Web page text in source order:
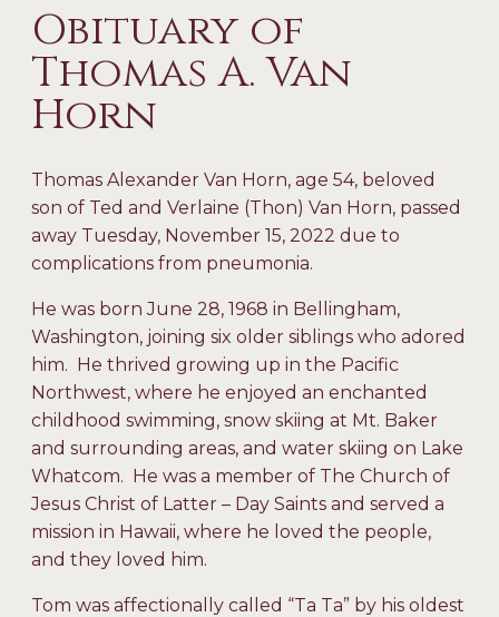
Obituary of
Thomas A. Van
Horn
Thomas Alexander Van Horn, age 54, beloved
son of Ted and Verlaine (Thon) Van Horn, passed
away Tuesday, November 15, 2022 due to
complications from pneumonia.
He was born June 28, 1968 in Bellingham,
Washington, joining six older siblings who adored
him. He thrived growing up in the Pacific
Northwest, where he enjoyed an enchanted
childhood swimming, snow skiing at Mt. Baker
and surrounding areas, and water skiing on Lake
Whatcom. He was a member of The Church of
Jesus Christ of Latter – Day Saints and served a
mission in Hawaii, where he loved the people,
and they loved him.
Tom was affectionally called “Ta Ta” by his oldest